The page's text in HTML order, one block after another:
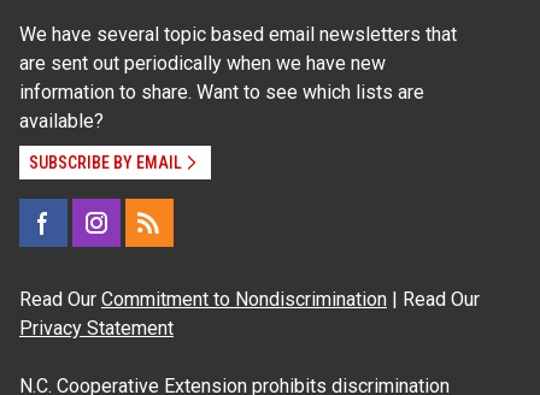
We have several topic based email newsletters that
are sent out periodically when we have new
information to share. Want to see which lists are
available?
SUBSCRIBE BY EMAIL
Read Our Commitment to Nondiscrimination | Read Our
Privacy Statement
N.C. Cooperative Extension prohibits discrimination